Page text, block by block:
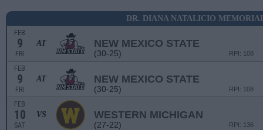
DR. DIANA NATALICIO
FEB
9
FRI
AT NEW MEXICO STATE
(30-25) RPI: 108
FEB
9
FRI
AT NEW MEXICO STATE
(30-25) RPI: 108
FEB
10
SAT
VS WESTERN MICHIGAN
(27-22) RPI: 136